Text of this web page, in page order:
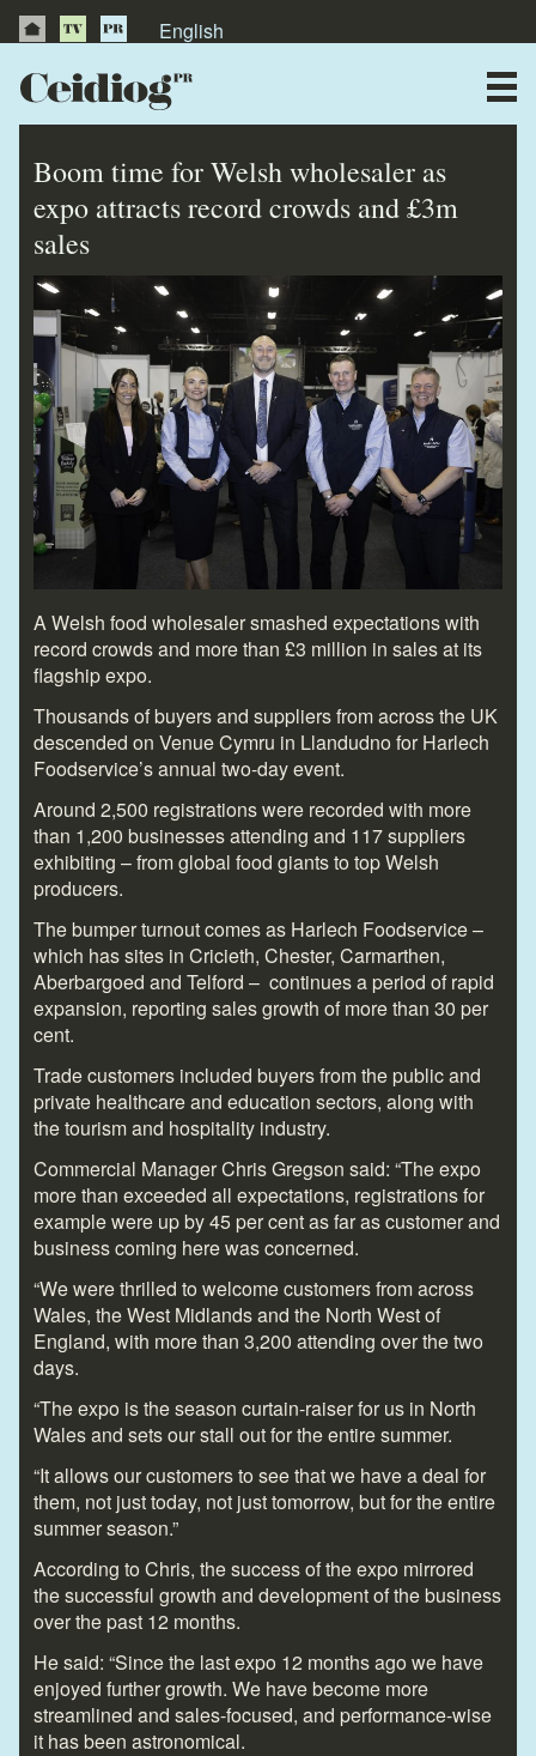
English
Publications
Testimonials
Boom time for Welsh wholesaler as
expo attracts record crowds and £3m
sales
A Welsh food wholesaler smashed expectations with
record crowds and more than £3 million in sales at its
flagship expo.
Thousands of buyers and suppliers from across the UK
descended on Venue Cymru in Llandudno for Harlech
Foodservice’s annual two-day event.
Around 2,500 registrations were recorded with more
than 1,200 businesses attending and 117 suppliers
exhibiting – from global food giants to top Welsh
producers.
The bumper turnout comes as Harlech Foodservice –
which has sites in Cricieth, Chester, Carmarthen,
Aberbargoed and Telford – continues a period of rapid
expansion, reporting sales growth of more than 30 per
cent.
Trade customers included buyers from the public and
private healthcare and education sectors, along with
the tourism and hospitality industry.
Commercial Manager Chris Gregson said: “The expo
more than exceeded all expectations, registrations for
example were up by 45 per cent as far as customer and
business coming here was concerned.
“We were thrilled to welcome customers from across
Wales, the West Midlands and the North West of
England, with more than 3,200 attending over the two
days.
“The expo is the season curtain-raiser for us in North
Wales and sets our stall out for the entire summer.
“It allows our customers to see that we have a deal for
them, not just today, not just tomorrow, but for the entire
summer season.”
According to Chris, the success of the expo mirrored
the successful growth and development of the business
over the past 12 months.
He said: “Since the last expo 12 months ago we have
enjoyed further growth. We have become more
streamlined and sales-focused, and performance-wise
it has been astronomical.